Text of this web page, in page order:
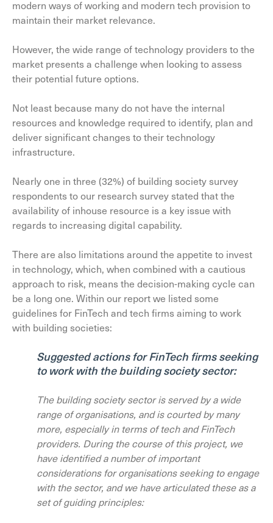
modern ways of working and modern tech provision to
maintain their market relevance.
However, the wide range of technology providers to the
market presents a challenge when looking to assess
their potential future options.
Not least because many do not have the internal
resources and knowledge required to identify, plan and
deliver significant changes to their technology
infrastructure.
Nearly one in three (32%) of building society survey
respondents to our research survey stated that the
availability of inhouse resource is a key issue with
regards to increasing digital capability.
There are also limitations around the appetite to invest
in technology, which, when combined with a cautious
approach to risk, means the decision-making cycle can
be a long one. Within our report we listed some
guidelines for FinTech and tech firms aiming to work
with building societies:
Suggested actions for FinTech firms seeking
to work with the building society sector:
The building society sector is served by a wide
range of organisations, and is courted by many
more, especially in terms of tech and FinTech
providers. During the course of this project, we
have identified a number of important
considerations for organisations seeking to engage
with the sector, and we have articulated these as a
set of guiding principles: